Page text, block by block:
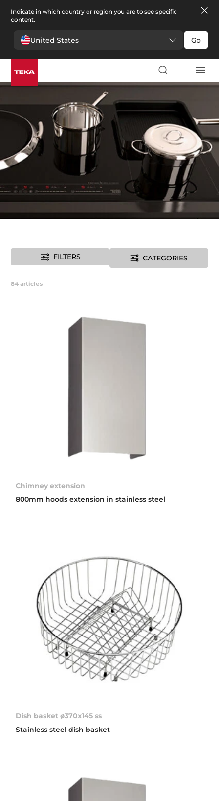
Indicate in which country or region you are to see specific
content.
United States Go
Kitchen >Kitchen spare parts
Kitchen spare parts
FILTERS CATEGORIES
84 articles
Chimney extension
800mm hoods extension in stainless steel
Dish basket ø370x145 ss
Stainless steel dish basket